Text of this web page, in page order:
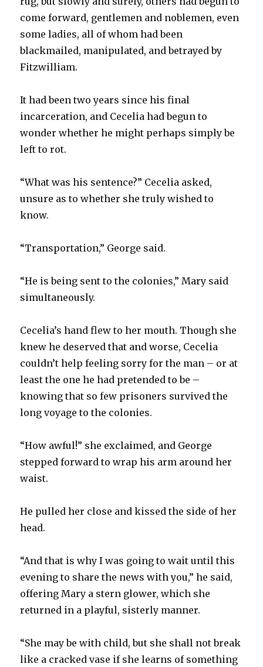
come forward, gentlemen and noblemen, even
some ladies, all of whom had been
blackmailed, manipulated, and betrayed by
Fitzwilliam.
It had been two years since his final
incarceration, and Cecelia had begun to
wonder whether he might perhaps simply be
left to rot.
“What was his sentence?” Cecelia asked,
unsure as to whether she truly wished to
know.
“Transportation,” George said.
“He is being sent to the colonies,” Mary said
simultaneously.
Cecelia’s hand flew to her mouth. Though she
knew he deserved that and worse, Cecelia
couldn’t help feeling sorry for the man – or at
least the one he had pretended to be –
knowing that so few prisoners survived the
long voyage to the colonies.
“How awful!” she exclaimed, and George
stepped forward to wrap his arm around her
waist.
He pulled her close and kissed the side of her
head.
“And that is why I was going to wait until this
evening to share the news with you,” he said,
offering Mary a stern glower, which she
returned in a playful, sisterly manner.
“She may be with child, but she shall not break
like a cracked vase if she learns of something